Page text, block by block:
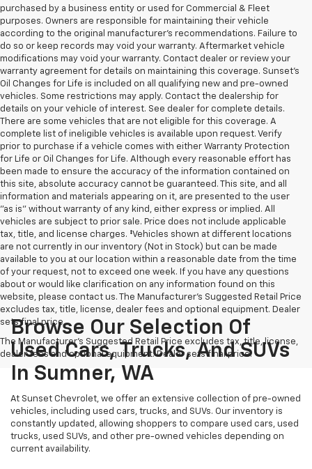
purchased by a business entity or used for Commercial & Fleet
purposes. Owners are responsible for maintaining their vehicle
according to the original manufacturer’s recommendations. Failure to
do so or keep records may void your warranty. Aftermarket vehicle
modifications may void your warranty. Contact dealer or review your
warranty agreement for details on maintaining this coverage. Sunset’s
Oil Changes for Life is included on all qualifying new and pre-owned
vehicles. Some restrictions may apply. Contact the dealership for
details on your vehicle of interest. See dealer for complete details.
There are some vehicles that are not eligible for this coverage. A
complete list of ineligible vehicles is available upon request. Verify
prior to purchase if a vehicle comes with either Warranty Protection
for Life or Oil Changes for Life. Although every reasonable effort has
been made to ensure the accuracy of the information contained on
this site, absolute accuracy cannot be guaranteed. This site, and all
information and materials appearing on it, are presented to the user
"as is" without warranty of any kind, either express or implied. All
vehicles are subject to prior sale. Price does not include applicable
tax, title, and license charges. ‡Vehicles shown at different locations
are not currently in our inventory (Not in Stock) but can be made
available to you at our location within a reasonable date from the time
of your request, not to exceed one week. If you have any questions
about or would like clarification on any information found on this
website, please contact us. The Manufacturer’s Suggested Retail Price
excludes tax, title, license, dealer fees and optional equipment. Dealer
sets final price.
The Manufacturer's Suggested Retail Price excludes tax, title, license,
dealer fees and optional equipment. Dealer sets final price.
Browse Our Selection Of
Used Cars, Trucks, And SUVs
In Sumner, WA
At Sunset Chevrolet, we offer an extensive collection of pre-owned
vehicles, including used cars, trucks, and SUVs. Our inventory is
constantly updated, allowing shoppers to compare used cars, used
trucks, used SUVs, and other pre-owned vehicles depending on
current availability.